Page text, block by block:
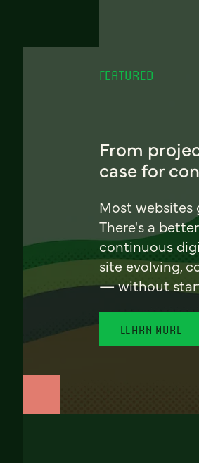
FEATURED
From
case for
Most websites
There's a
continuous
site evolving,
— without
LEARN MORE